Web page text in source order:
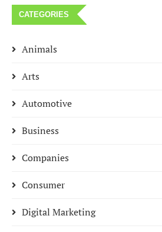
CATEGORIES
Animals
Arts
Automotive
Business
Companies
Consumer
Digital Marketing